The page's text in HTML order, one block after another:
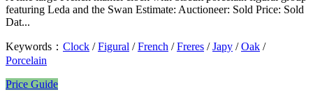
featuring Leda and the Swan Estimate: Auctioneer: Sold Price: Sold
Dat...
Keywords： Clock /Figural /French /Freres /Japy /Oak /
Porcelain
Price Guide